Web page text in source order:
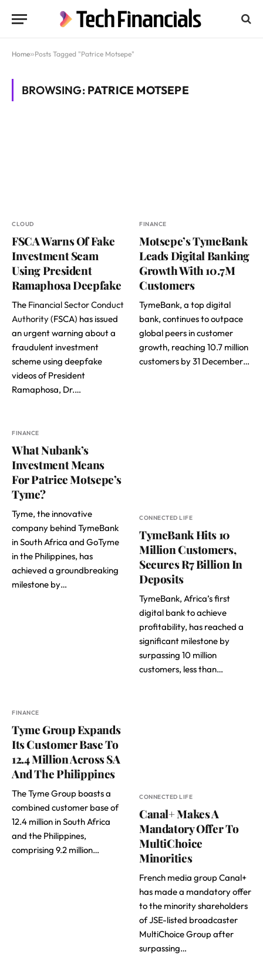
Home»Posts Tagged "Patrice Motsepe"
BROWSING: PATRICE MOTSEPE
CLOUD
FSCA Warns Of Fake
Investment Scam
Using President
Ramaphosa Deepfake
The Financial Sector Conduct
Authority(FSCA) has issued
an urgent warning about a
fraudulent investment
scheme using deepfake
videos of President
Ramaphosa, Dr.…
FINANCE
Motsepe’s TymeBank
Leads Digital Banking
Growth With 10.7M
Customers
TymeBank, a top digital
bank, continues to outpace
global peers in customer
growth, reaching 10.7 million
customers by 31 December…
FINANCE
What Nubank’s
Investment Means
For Patrice Motsepe’s
Tyme?
Tyme, the innovative
company behind TymeBank
in South Africa and GoTyme
in the Philippines, has
achieved a groundbreaking
milestone by…
CONNECTED LIFE
TymeBank Hits 10
Million Customers,
Secures R7 Billion In
Deposits
TymeBank, Africa’s first
digital bank to achieve
profitability, has reached a
significant milestone by
surpassing 10 million
customers, less than…
FINANCE
Tyme Group Expands
Its Customer Base To
12.4 Million Across SA
And The Philippines
The Tyme Group boasts a
combined customer base of
12.4 million in South Africa
and the Philippines,
comprising 9.2 million…
CONNECTED LIFE
Canal+ Makes A
Mandatory Offer To
MultiChoice
Minorities
French media group Canal+
has made a mandatory offer
to the minority shareholders
of JSE-listed broadcaster
MultiChoice Group after
surpassing…